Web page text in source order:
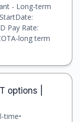
- Long-term
Pay Rate:
long term
options |
time•